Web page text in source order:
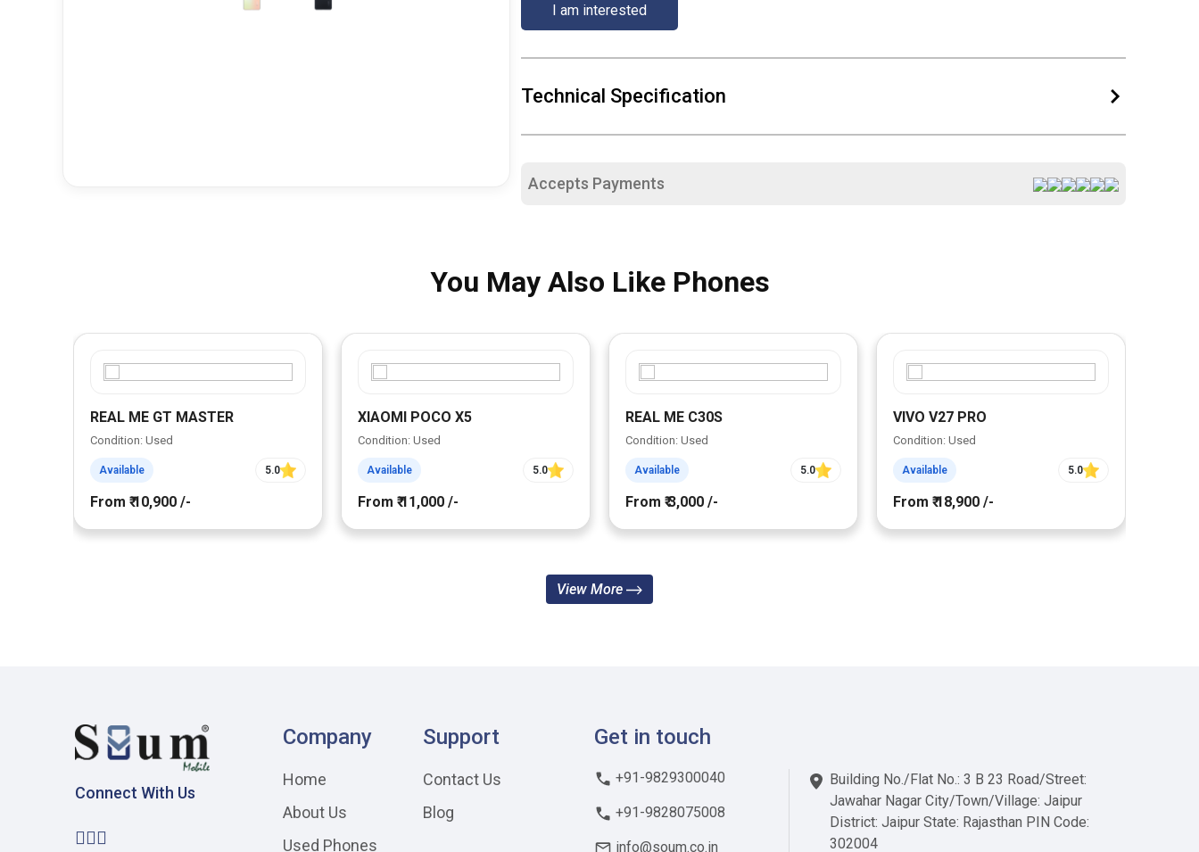
I am interested
Technical Specification
Accepts Payments
You May Also Like Phones
REAL ME GT MASTER
Condition: Used
Available 5.0
From ₹ 10,900 /-
XIAOMI POCO X5
Condition: Used
Available 5.0
From ₹ 11,000 /-
REAL ME C30S
Condition: Used
Available 5.0
From ₹ 3,000 /-
VIVO V27 PRO
Condition: Used
Available 5.0
From ₹ 18,900 /-
View More
Connect With Us
Company
Home
About Us
Used Phones
Support
Contact Us
Blog
Get in touch
+91-9829300040
+91-9828075008
info@soum.co.in
Building No./Flat No.: 3 B 23 Road/Street:
Jawahar Nagar City/Town/Village: Jaipur
District: Jaipur State: Rajasthan PIN Code:
302004